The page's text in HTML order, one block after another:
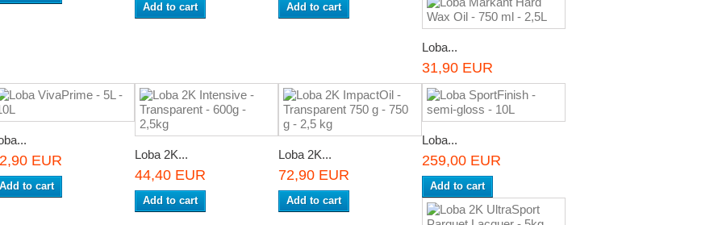
Add to cart Add to cart
Loba...
31,90 EUR
EUR
Add to cart
Loba 2K...
44,40 EUR
Add to cart
Loba 2K...
72,90 EUR
Add to cart
Loba...
259,00 EUR
Add to cart